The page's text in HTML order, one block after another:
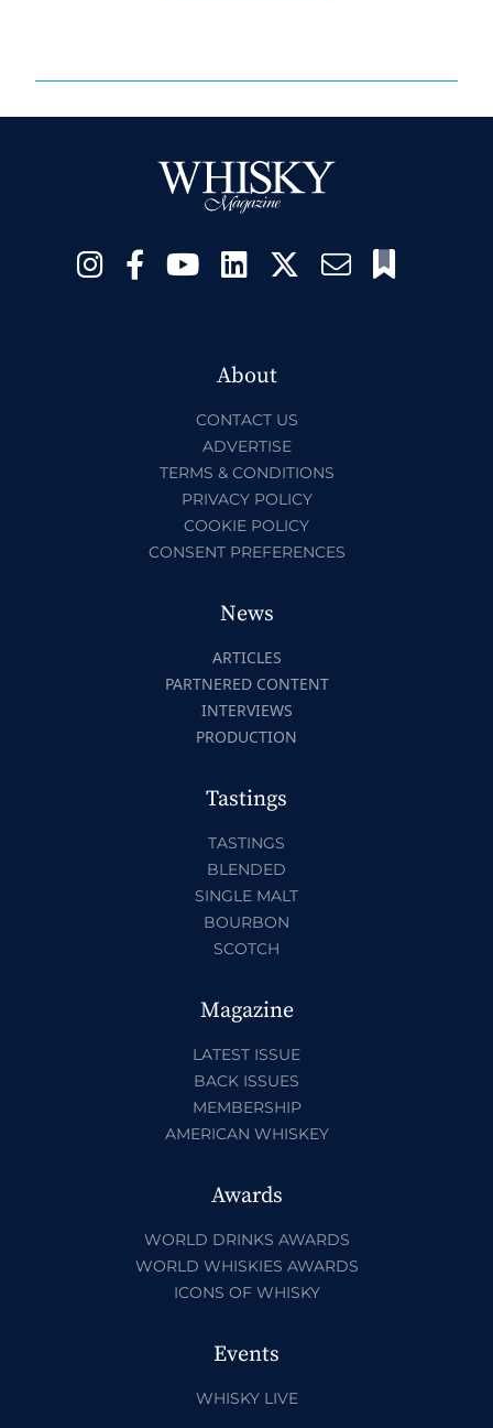
About
CONTACT US
ADVERTISE
TERMS & CONDITIONS
PRIVACY POLICY
COOKIE POLICY
CONSENT PREFERENCES
News
ARTICLES
PARTNERED CONTENT
INTERVIEWS
PRODUCTION
Tastings
TASTINGS
BLENDED
SINGLE MALT
BOURBON
SCOTCH
Magazine
LATEST ISSUE
BACK ISSUES
MEMBERSHIP
AMERICAN WHISKEY
Awards
WORLD DRINKS AWARDS
WORLD WHISKIES AWARDS
ICONS OF WHISKY
Events
WHISKY LIVE